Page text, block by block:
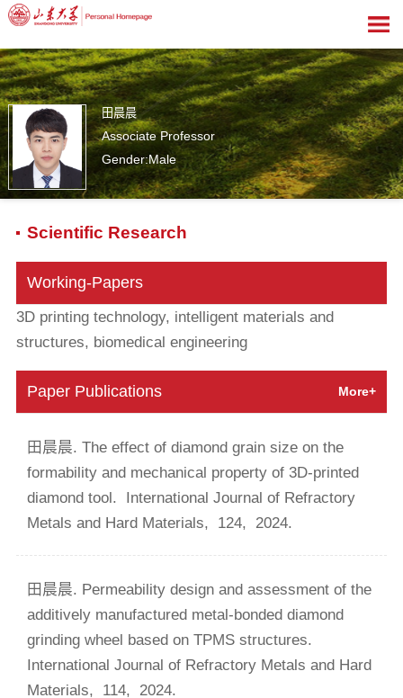
田晨晨
Associate Professor
Gender:Male
Scientific Research
Working-Papers
3D printing technology, intelligent materials and
structures, biomedical engineering
Paper Publications More+
田晨晨. The effect of diamond grain size on the
formability and mechanical property of 3D-printed
diamond tool.
International Journal of Refractory
Metals and Hard Materials,
124, 2024.
田晨晨. Permeability design and assessment of the
additively manufactured metal-bonded diamond
grinding wheel based on TPMS structures.
International Journal of Refractory Metals and Hard
Materials,
114, 2024.